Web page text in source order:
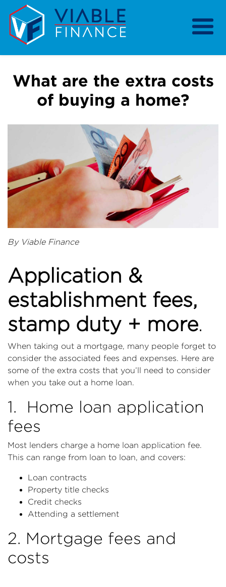
Home
Our Strategy
Our Purpose
Resources
About
What are the extra costs
of buying a home?
By Viable Finance
Application &
establishment fees,
stamp duty + more.
When taking out a mortgage, many people forget to
consider the associated fees and expenses. Here are
some of the extra costs that you’ll need to consider
when you take out a home loan.
1. Home loan application
fees
Most lenders charge a home loan application fee.
This can range from loan to loan, and covers:
Loan contracts
Property title checks
Credit checks
Attending a settlement
2. Mortgage fees and
costs